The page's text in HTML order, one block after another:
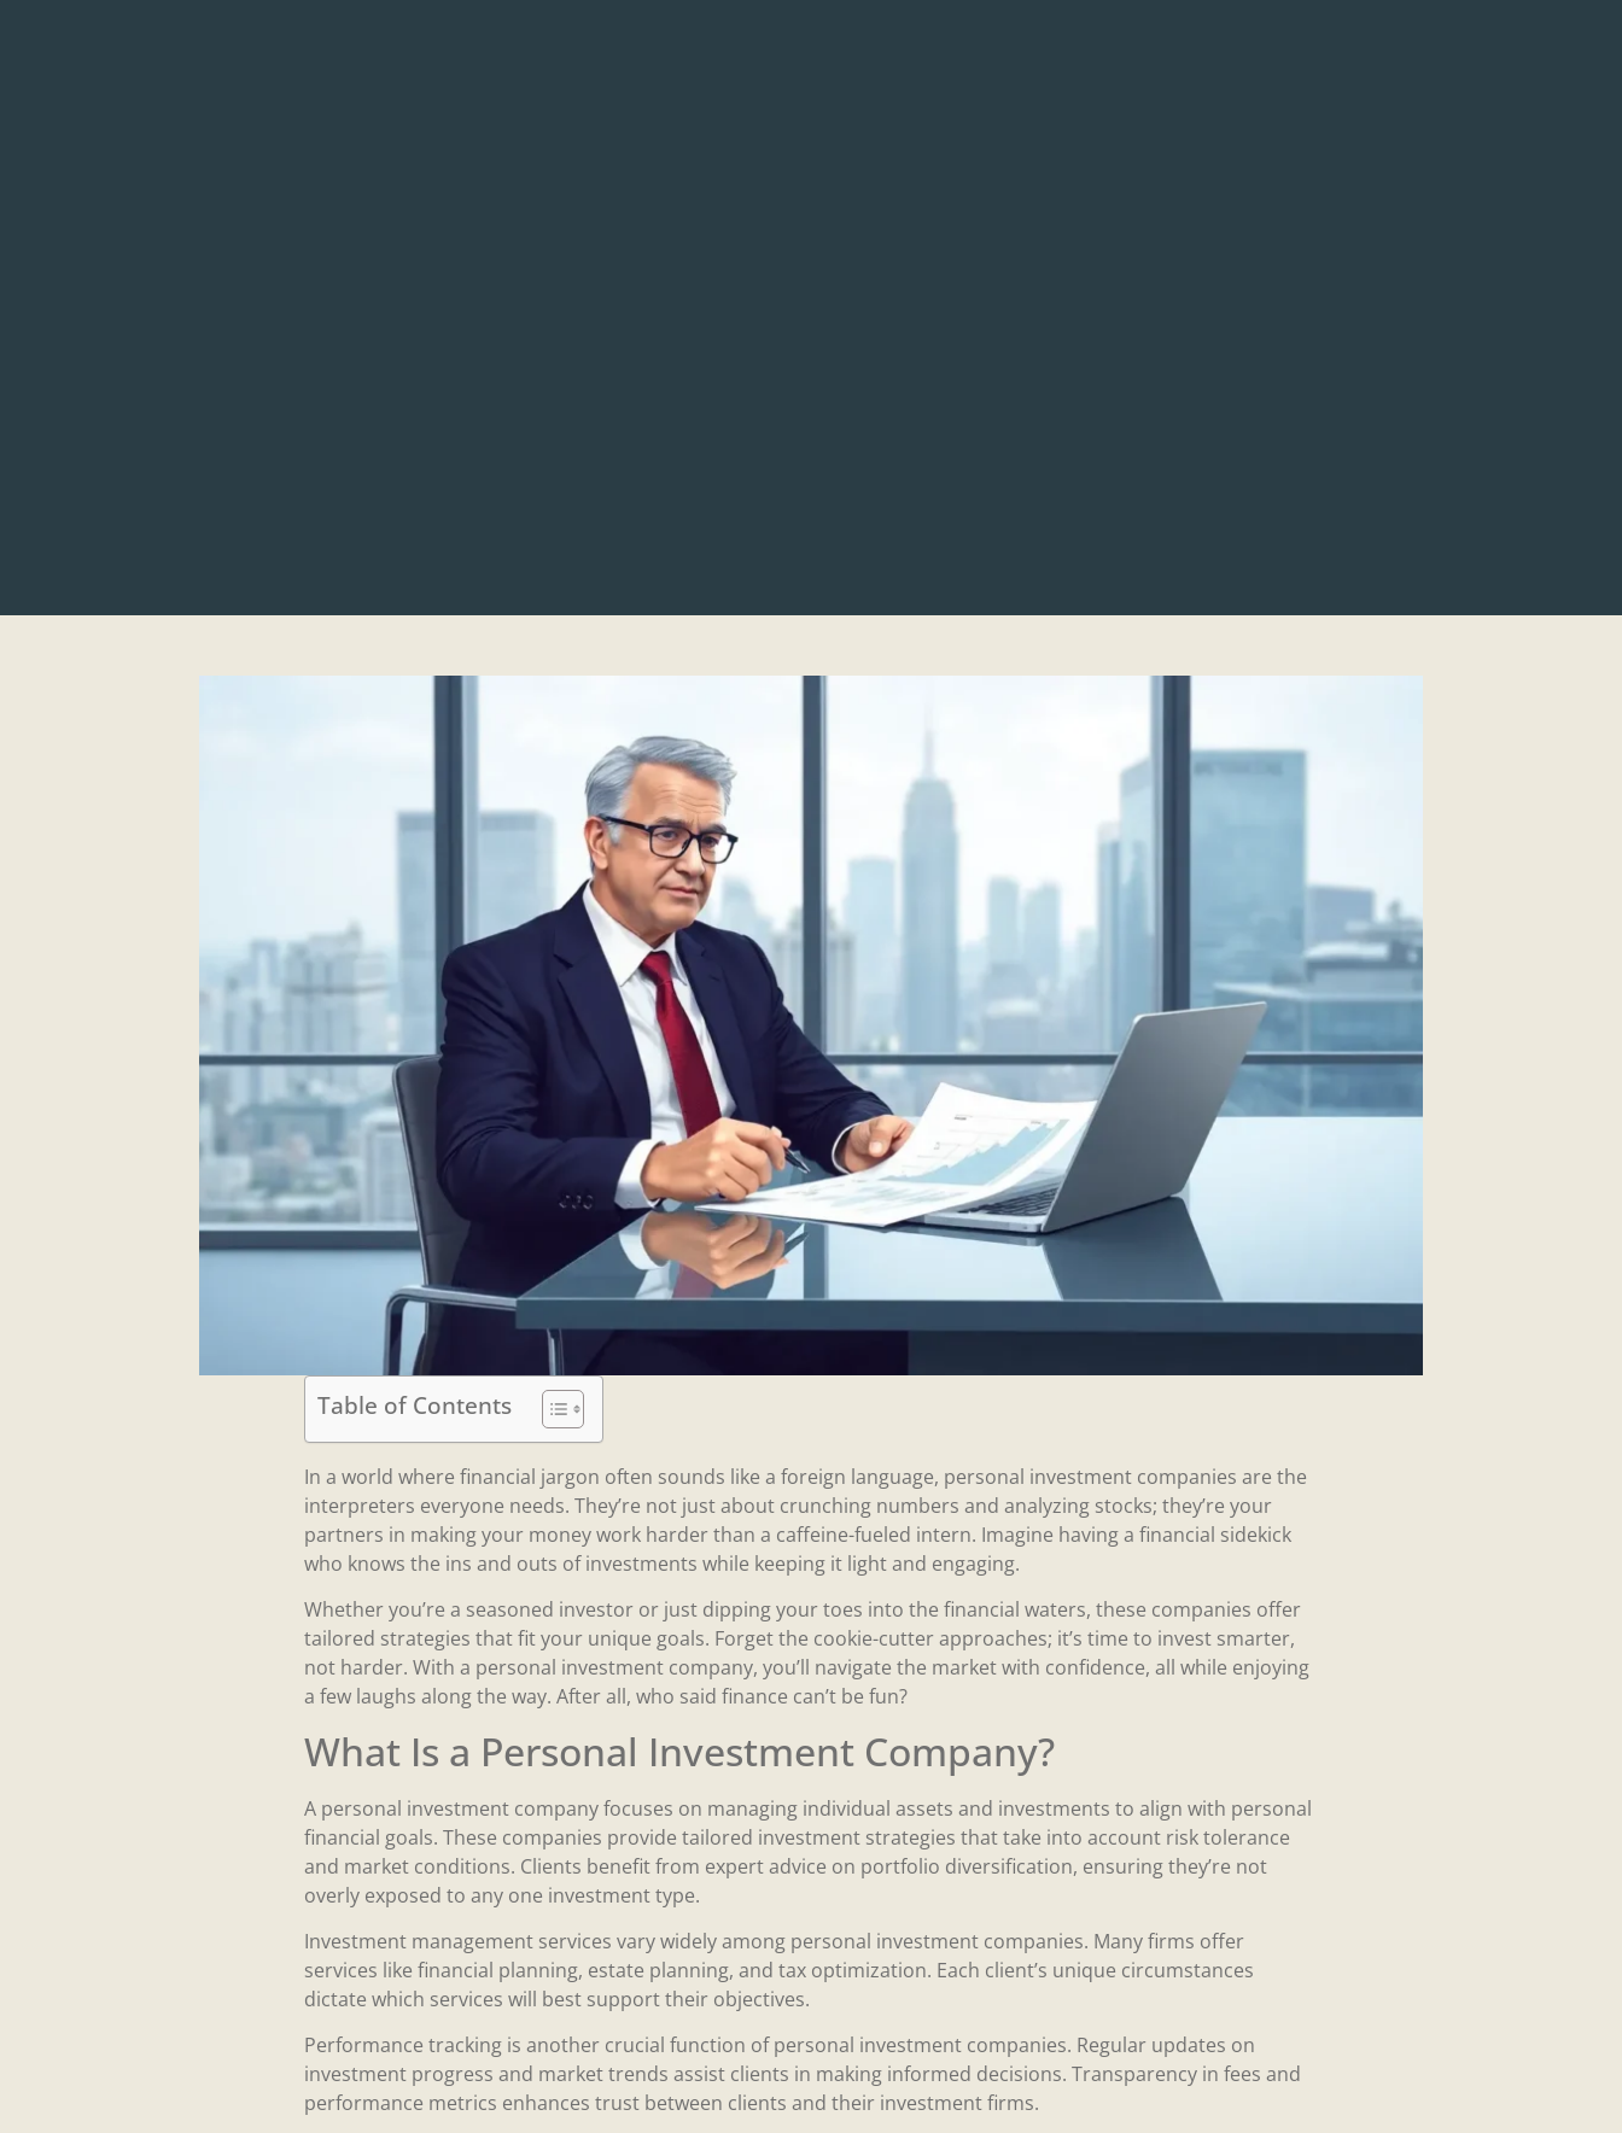
Table of Contents
In a world where financial jargon often sounds like a foreign language, personal investment companies are the
interpreters everyone needs. They’re not just about crunching numbers and analyzing stocks; they’re your
partners in making your money work harder than a caffeine-fueled intern. Imagine having a financial sidekick
who knows the ins and outs of investments while keeping it light and engaging.
Whether you’re a seasoned investor or just dipping your toes into the financial waters, these companies offer
tailored strategies that fit your unique goals. Forget the cookie-cutter approaches; it’s time to invest smarter,
not harder. With a personal investment company, you’ll navigate the market with confidence, all while enjoying
a few laughs along the way. After all, who said finance can’t be fun?
What Is a Personal Investment Company?
A personal investment company focuses on managing individual assets and investments to align with personal
financial goals. These companies provide tailored investment strategies that take into account risk tolerance
and market conditions. Clients benefit from expert advice on portfolio diversification, ensuring they’re not
overly exposed to any one investment type.
Investment management services vary widely among personal investment companies. Many firms offer
services like financial planning, estate planning, and tax optimization. Each client’s unique circumstances
dictate which services will best support their objectives.
Performance tracking is another crucial function of personal investment companies. Regular updates on
investment progress and market trends assist clients in making informed decisions. Transparency in fees and
performance metrics enhances trust between clients and their investment firms.